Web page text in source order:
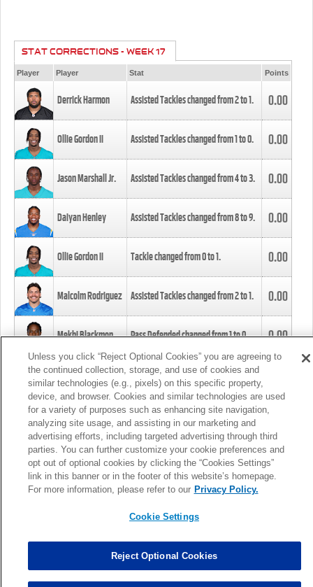
STAT CORRECTIONS - WEEK 17
Player Player Stat Points
Derrick Harmon Assisted Tackles changed from2to1. 0.00
Ollie Gordon II Assisted Tackles changed from1to0. 0.00
Jason Marshall Jr. Assisted Tackles changed from4to3. 0.00
Daiyan Henley Assisted Tackles changed from8to9. 0.00
Ollie Gordon II Tackle changed from0to1. 0.00
Malcolm Rodriguez Assisted Tackles changed from2to1. 0.00
Mekhi Blackmon Pass Defended changed from1to0. 0.00
Foye Oluokun Tackle changed from4to5.
Patrick Queen Assisted Tackles changed from3to4. 0.00
Marcus Davenport Assisted Tackles changed from3to2. 0.00
MORE
Unless you click “Reject Optional Cookies” you are agreeing to
the continued collection, storage, and use of cookies and
similar technologies (e.g., pixels) on this specific property,
device, and browser. Cookies and similar technologies are used
for a variety of purposes such as enhancing site navigation,
analyzing site usage, and assisting in our marketing and
advertising efforts, including targeted advertising through third
parties. You can further customize your cookie preferences and
opt out of optional cookies by clicking the “Cookies Settings”
link in this banner or in the footer of this website’s homepage.
For more information, please refer to our Privacy Policy.
Cookie Settings
Reject Optional Cookies